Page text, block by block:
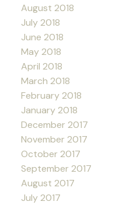
August 2018
July 2018
June 2018
May 2018
April 2018
March 2018
February 2018
January 2018
December 2017
November 2017
October 2017
September 2017
August 2017
July 2017